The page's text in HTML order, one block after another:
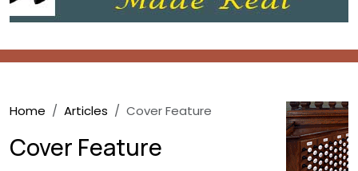
Breadcrumb
Home Articles Cover Feature
Cover Feature